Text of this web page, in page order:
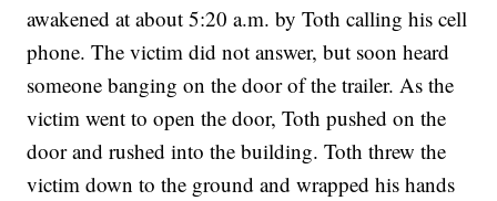
awakened at about 5:20 a.m. by Toth calling his cell
phone. The victim did not answer, but soon heard
someone banging on the door of the trailer. As the
victim went to open the door, Toth pushed on the
door and rushed into the building. Toth threw the
victim down to the ground and wrapped his hands